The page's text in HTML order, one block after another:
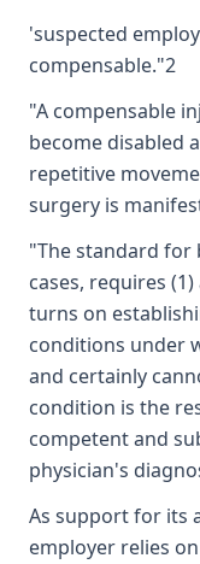
'suspected
compensable."2
"A compensable
become disabled
repetitive
surgery is
"The standard for
cases, requires
turns on
conditions under
and certainly
condition is the
competent and
physician's
As support for its
employer relies